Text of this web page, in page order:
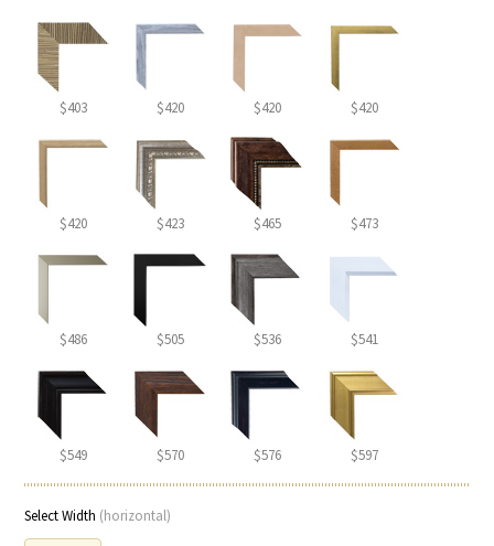
$403 $420 $420 $420
$420 $423 $465 $473
$486 $505 $536 $541
$549 $570 $576 $597
Select Width (horizontal)